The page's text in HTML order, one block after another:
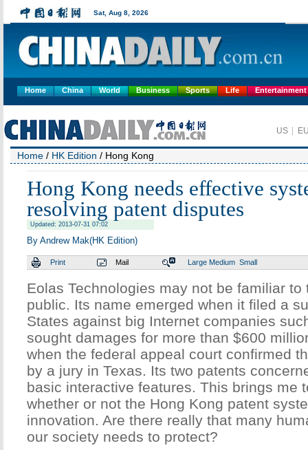
Home China World Business Sports Life Entertainment
Home / HK Edition / Hong Kong
Hong Kong needs effective
resolving patent disputes
Updated: 2013-07-31 07:02
By Andrew Mak(HK Edition)
Print Mail Large Medium Small
Eolas Technologies may not be familiar to
public. Its name emerged when it filed a
States against big Internet companies
sought damages for more than $600
when the federal appeal court confirmed
by a jury in Texas. Its two patents
basic interactive features. This brings me
whether or not the Hong Kong patent
innovation. Are there really that many
our society needs to protect?